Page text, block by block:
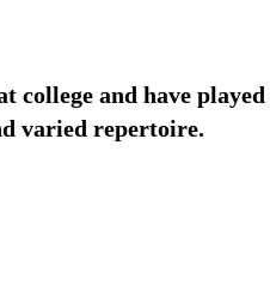
college and have
varied repertoire.